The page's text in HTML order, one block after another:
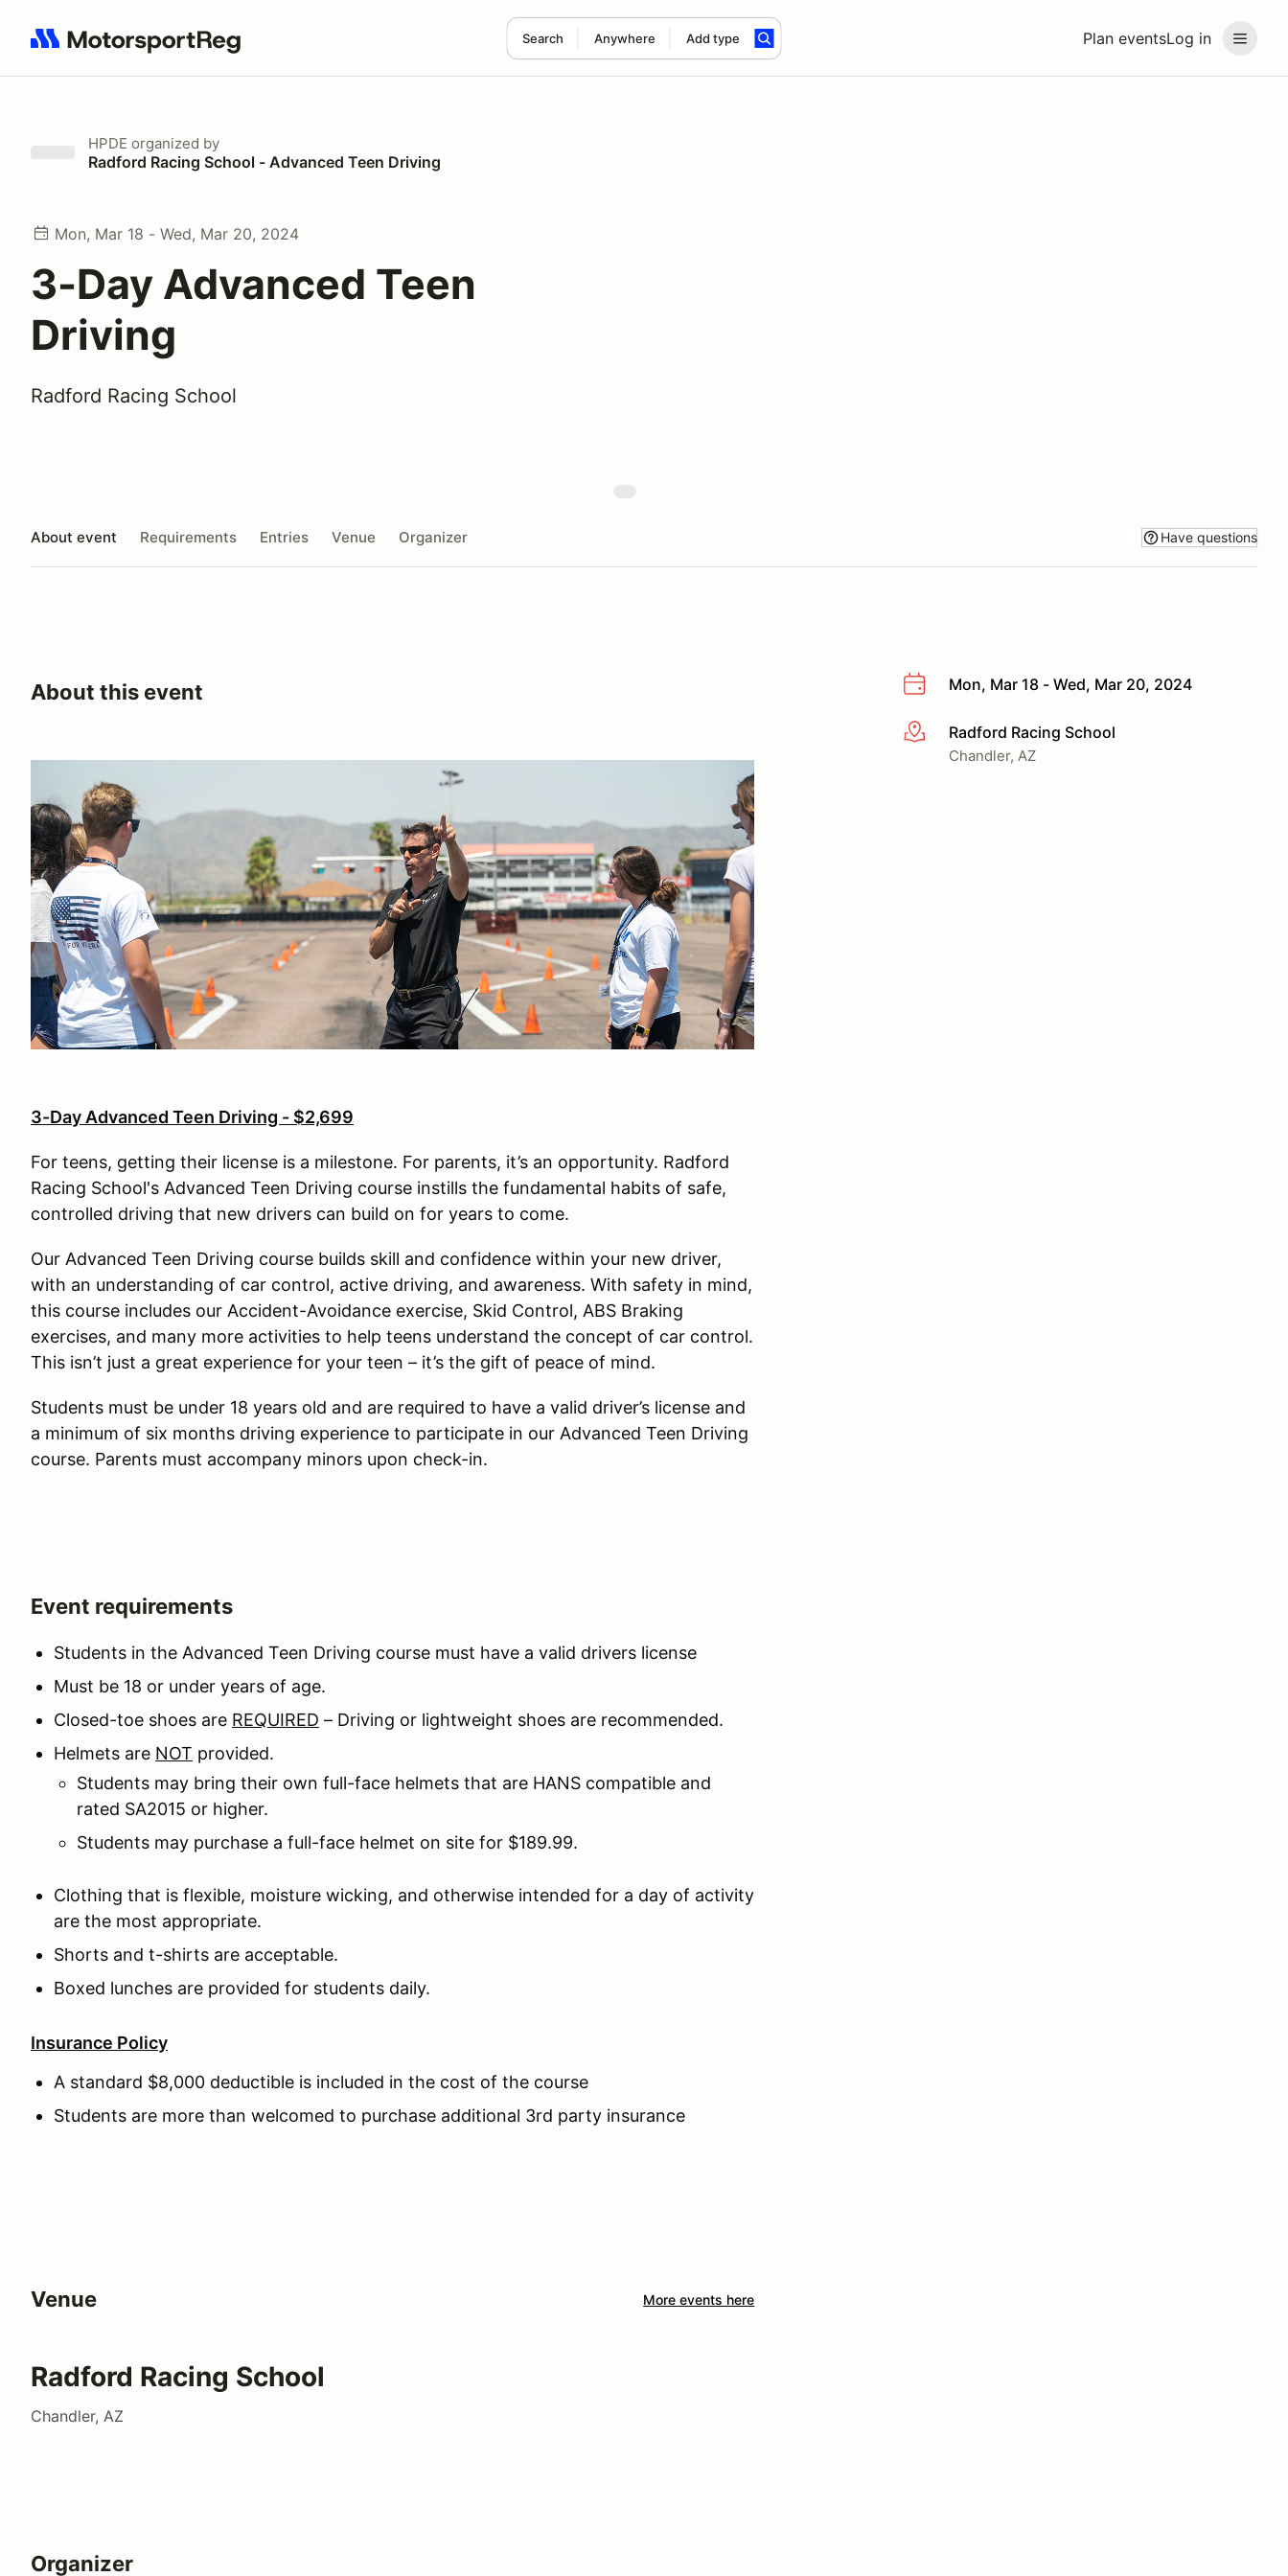
Plan eventsLog in
Search Anywhere Add type
Search results: No search term
HPDE organized by
Radford Racing School - Advanced Teen Driving
Mon, Mar 18 - Wed, Mar 20, 2024
3-Day Advanced Teen
Driving
Radford Racing School
About event Requirements Entries Venue Organizer Have questions
Mon, Mar 18 - Wed, Mar 20, 2024
More infoRadford Racing School
Chandler, AZ
About this event
3-Day Advanced Teen Driving - $2,699
For teens, getting their license is a milestone. For parents, it’s an opportunity. Radford
Racing School's Advanced Teen Driving course instills the fundamental habits of safe,
controlled driving that new drivers can build on for years to come.
Our Advanced Teen Driving course builds skill and confidence within your new driver,
with an understanding of car control, active driving, and awareness. With safety in mind,
this course includes our Accident-Avoidance exercise, Skid Control, ABS Braking
exercises, and many more activities to help teens understand the concept of car control.
This isn’t just a great experience for your teen – it’s the gift of peace of mind.
Students must be under 18 years old and are required to have a valid driver’s license and
a minimum of six months driving experience to participate in our Advanced Teen Driving
course. Parents must accompany minors upon check-in.
Event requirements
Students in the Advanced Teen Driving course must have a valid drivers license
Must be 18 or under years of age.
Closed-toe shoes are REQUIRED – Driving or lightweight shoes are recommended.
Helmets are NOT provided.
Students may bring their own full-face helmets that are HANS compatible and
rated SA2015 or higher.
Students may purchase a full-face helmet on site for $189.99.
Clothing that is flexible, moisture wicking, and otherwise intended for a day of activity
are the most appropriate.
Shorts and t-shirts are acceptable.
Boxed lunches are provided for students daily.
Insurance Policy
A standard $8,000 deductible is included in the cost of the course
Students are more than welcomed to purchase additional 3rd party insurance
Venue More events here
Radford Racing School
Chandler, AZ
Organizer